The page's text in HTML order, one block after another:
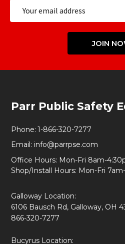
JOIN
Start
Parr Public Safety
Phone: 1-866-320-7277
Email: info@parrpse.com
Office Hours: Mon-Fri 8am-
Shop/Install Hours: Mon-Fri
Galloway Location:
6106 Bausch Rd, Galloway, OH
866-320-7277
Bucyrus Location: